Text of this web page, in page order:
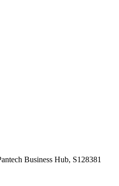
Business Hub, S128381